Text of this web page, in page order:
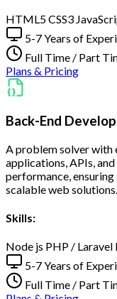
HTML5CSS3
5-7 Years of
Full Time / Part
Plans & Pricing
Back-End
A problem solver with
applications, APIs,
performance,
scalable web solutions.
Skills:
Node js PHP / Laravel
5-7 Years of
Full Time / Part